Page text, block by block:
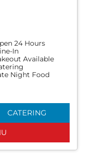
24 Hours
In
Available
Night Food
CATERING